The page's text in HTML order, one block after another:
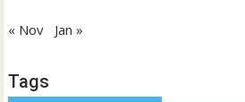
« Nov Jan »
Tags